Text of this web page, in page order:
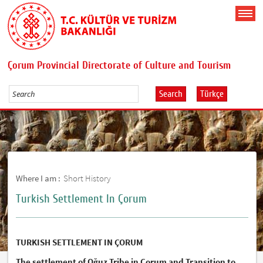
Çorum Provincial Directorate of Culture and Tourism
Search Türkçe
Where I am : Short History
Turkish Settlement In Çorum
TURKISH SETTLEMENT IN ÇORUM